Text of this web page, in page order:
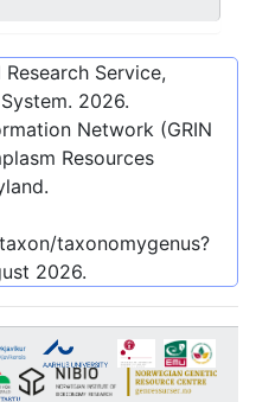
Service,
2026.
Network (GRIN
Resources
taxonomygenus?
2026.